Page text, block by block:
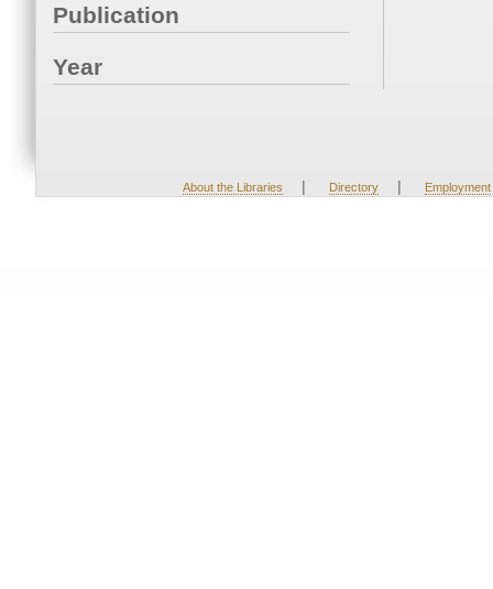
Publication
Year
About the Libraries | Directory | Employment